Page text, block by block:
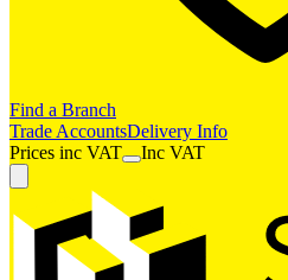
Find a Branch
Trade AccountsDelivery Info
Prices inc VAT Inc VAT